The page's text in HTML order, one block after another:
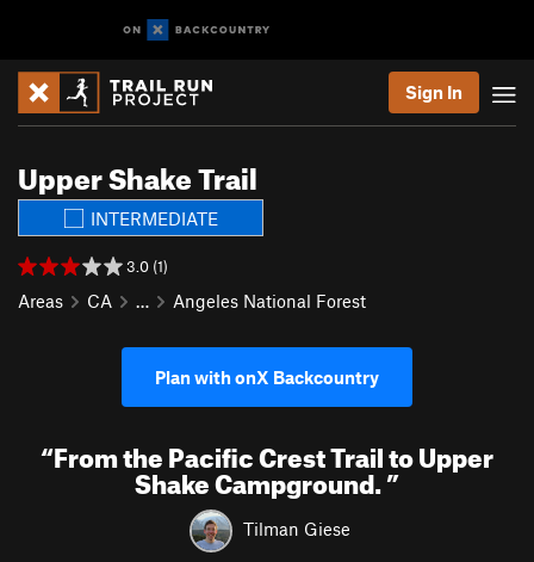
Sign In
Upper Shake Trail
INTERMEDIATE
3.0 (1)
Areas CA … Angeles National Forest
Plan with onX Backcountry
“From the Pacific Crest Trail to Upper
Shake Campground.”
Tilman Giese